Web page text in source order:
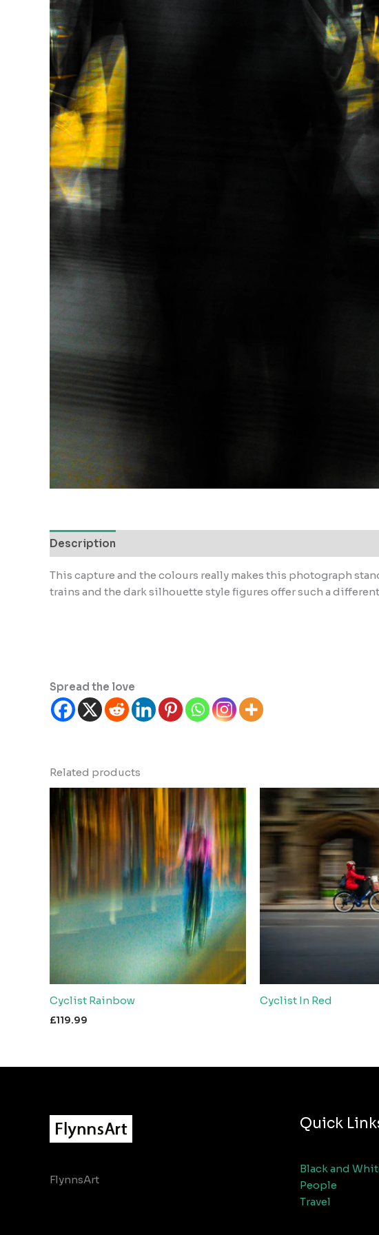
Description
This capture and the colours really makes this photograph
trains and the dark silhouette style figures offer such a different
Spread the love
Related products
Cyclist Rainbow
£119.99
Cyclist In Red
FlynnsArt
Quick
Black and
People
Travel